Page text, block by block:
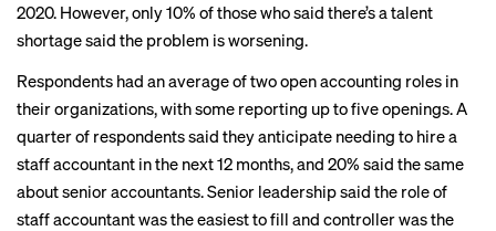
2020. However, only 10% of those who said there’s a talent
shortage said the problem is worsening.
Respondents had an average of two open accounting roles in
their organizations, with some reporting up to five openings. A
quarter of respondents said they anticipate needing to hire a
staff accountant in the next 12 months, and 20% said the same
about senior accountants. Senior leadership said the role of
staff accountant was the easiest to fill and controller was the